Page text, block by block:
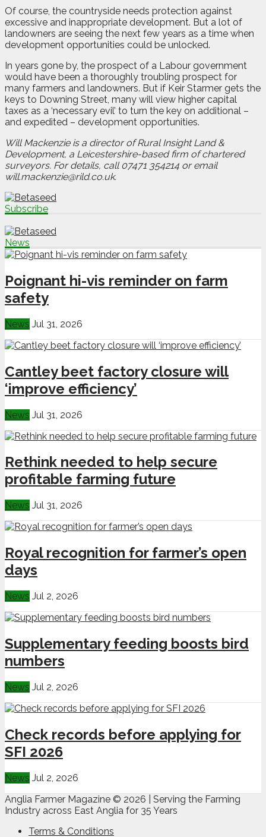
Of course, the countryside needs protection against
excessive and inappropriate development. But a lot of
landowners are seeing the next few years as a time when
development opportunities could be unlocked.
In years gone by, the prospect of a Labour government
would have been a thoroughly troubling prospect for
many farmers and landowners. But if Keir Starmer gets the
keys to Downing Street, many will view higher capital
taxes as a ‘necessary evil’ to turn the key on additional –
and expedited – development opportunities.
Will Mackenzie is a director of Rural Insight Land &
Development, a Leicestershire-based firm of chartered
surveyors. For details, call 07471 354214 or email
will.mackenzie@rild.co.uk.
Subscribe
News
Poignant hi-vis reminder on farm
safety
News Jul 31, 2026
Cantley beet factory closure will
‘improve efficiency’
News Jul 31, 2026
Rethink needed to help secure
profitable farming future
News Jul 31, 2026
Royal recognition for farmer’s open
days
News Jul 2, 2026
Supplementary feeding boosts bird
numbers
News Jul 2, 2026
Check records before applying for
SFI 2026
News Jul 2, 2026
Anglia Farmer Magazine © 2026 | Serving the Farming
Industry across East Anglia for 35 Years
Terms & Conditions